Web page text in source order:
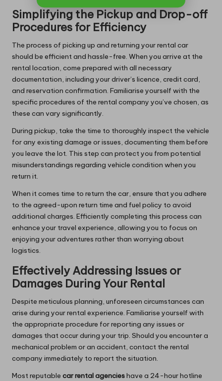
Simplifying the Pickup and Drop-off
Procedures for Efficiency
The process of picking up and returning your rental car
should be efficient and hassle-free. When you arrive at the
rental location, come prepared with all necessary
documentation, including your driver’s licence, credit card,
and reservation confirmation. Familiarise yourself with the
specific procedures of the rental company you’ve chosen, as
these can vary significantly.
During pickup, take the time to thoroughly inspect the vehicle
for any existing damage or issues, documenting them before
you leave the lot. This step can protect you from potential
misunderstandings regarding vehicle condition when you
return it.
When it comes time to return the car, ensure that you adhere
to the agreed-upon return time and fuel policy to avoid
additional charges. Efficiently completing this process can
enhance your travel experience, allowing you to focus on
enjoying your adventures rather than worrying about
logistics.
Effectively Addressing Issues or
Damages During Your Rental
Despite meticulous planning, unforeseen circumstances can
arise during your rental experience. Familiarise yourself with
the appropriate procedure for reporting any issues or
damages that occur during your trip. Should you encounter a
mechanical problem or an accident, contact the rental
company immediately to report the situation.
Most reputable car rental agencieshave a 24-hour hotline